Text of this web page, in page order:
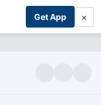
Get App ×